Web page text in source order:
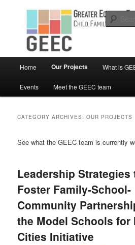
secondary
Greater Equity in
and Care
Home Our Projects What is
Events Meet the GEEC team
CATEGORY ARCHIVES:OUR PROJECTS
See what the GEEC team is currently
Leadership Strategies
Foster Family-School-
Community
the Model Schools for
Cities Initiative